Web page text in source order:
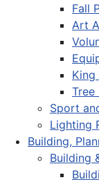
Fall
Art
King
Tree
Sport
Lighting
Building,
Building